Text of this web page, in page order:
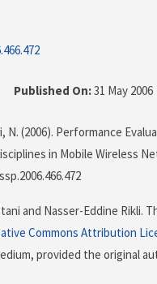
Published On:31 May 2006
N. (2006). Performance
in Mobile Wireless
and Nasser-Eddine Rikli.
Commons Attribution
provided the original